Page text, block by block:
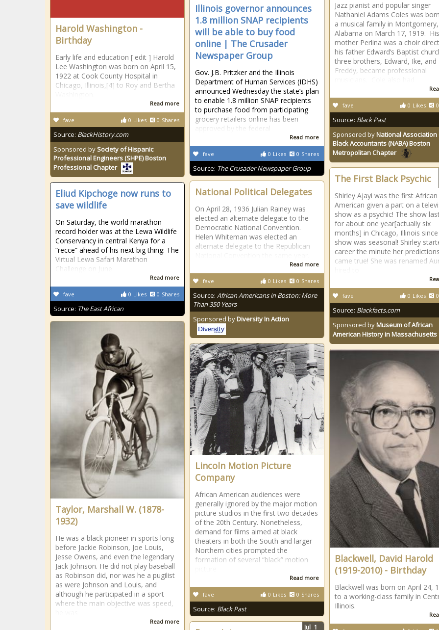
Jazz pianist and popular singer
Nathaniel Adams Coles was
a musical family in Montgomery,
Alabama on March 17, 1919. His
mother Perlina was a choir
his father Edward’s Baptist
three brothers, Edward, Ike, and
Freddy, became professional
0 Likes 0
fave
Source: Black Past
Sponsored byNational Association
Black Accountants (NABA) Boston
Metropolitan Chapter
Harold Washington -
Birthday
Early life and education [ edit ] Harold
Lee Washington was born on April 15,
1922 at Cook County Hospital in
Chicago, Illinois,[4] to Roy and Bertha
Read more
0 Likes 0 Shares
fave
Source: BlackHistory.com
Sponsored bySociety of Hispanic
Professional Engineers (SHPE) Boston
Professional Chapter
Illinois governor announces
1.8 million SNAP recipients
will be able to buy food
online | The Crusader
Newspaper Group
Gov. J.B. Pritzker and the Illinois
Department of Human Services (IDHS)
announced Wednesday the state’s plan
to enable 1.8 million SNAP recipients
to purchase food from participating
grocery retailers online has been
approved by the federal
Read more
0 Likes 0 Shares
fave
Source: The Crusader Newspaper Group
The First Black Psychic
Shirley Ajayi was the first African
American given a part on a
show as a psychic! The show
for about one year[actually six
months] in Chicago, Illinois
show was seasonal! Shirley
career the minute her predictions
came true! She was renamed
0 Likes 0
fave
Source: Blackfacts.com
Sponsored byMuseum of African
American History in Massachusetts
National Political Delegates
On April 28, 1936 Julian Rainey was
elected an alternate delegate to the
Democratic National Convention.
Helen Whiteman was elected an
alternate delegate to the Republican
Read more
0 Likes 0 Shares
fave
Source: African Americans in Boston: More
Than 350 Years
Sponsored byDiversity In Action
Eliud Kipchoge now runs to
save wildlife
On Saturday, the world marathon
record holder was at the Lewa Wildlife
Conservancy in central Kenya for a
“recce” ahead of his next big thing: The
Virtual Lewa Safari Marathon
Challenge on June
Read more
0 Likes 0 Shares
fave
Source: The East African
Taylor, Marshall W. (1878-
1932)
He was a black pioneer in sports long
before Jackie Robinson, Joe Louis,
Jesse Owens, and even the legendary
Jack Johnson. He did not play baseball
as Robinson did, nor was he a pugilist
as were Johnson and Louis, and
although he participated in a sport
where the main objective was speed,
Read more
Lincoln Motion Picture
Company
African American audiences were
generally ignored by the major motion
picture studios in the first two decades
of the 20th Century. Nonetheless,
demand for films aimed at black
theaters in both the South and larger
Northern cities prompted the
formation of several “black” motion
Read more
0 Likes 0 Shares
fave
Source: Black Past
Blackwell, David Harold
(1919-2010) - Birthday
Blackwell was born on April 24,
to a working-class family in
Illinois.
Jul 1